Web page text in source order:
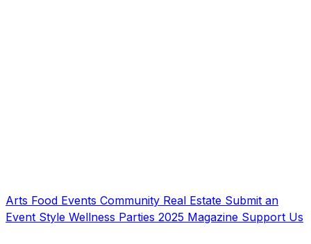
Arts Food Events Community Real Estate Submit an
Event Style Wellness Parties 2025 Magazine Support Us